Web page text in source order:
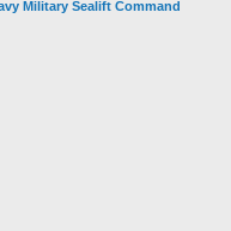
Military Sealift Command